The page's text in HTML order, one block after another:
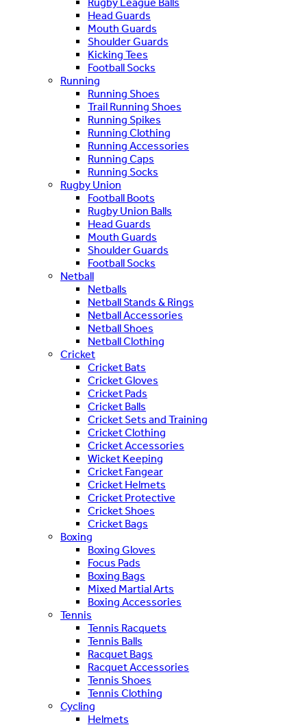
Head Guards
Mouth Guards
Shoulder Guards
Kicking Tees
Football Socks
Running
Running Shoes
Trail Running Shoes
Running Spikes
Running Clothing
Running Accessories
Running Caps
Running Socks
Rugby Union
Football Boots
Rugby Union Balls
Head Guards
Mouth Guards
Shoulder Guards
Football Socks
Netball
Netballs
Netball Stands & Rings
Netball Accessories
Netball Shoes
Netball Clothing
Cricket
Cricket Bats
Cricket Gloves
Cricket Pads
Cricket Balls
Cricket Sets and Training
Cricket Clothing
Cricket Accessories
Wicket Keeping
Cricket Fangear
Cricket Helmets
Cricket Protective
Cricket Shoes
Cricket Bags
Boxing
Boxing Gloves
Focus Pads
Boxing Bags
Mixed Martial Arts
Boxing Accessories
Tennis
Tennis Racquets
Tennis Balls
Racquet Bags
Racquet Accessories
Tennis Shoes
Tennis Clothing
Cycling
Helmets